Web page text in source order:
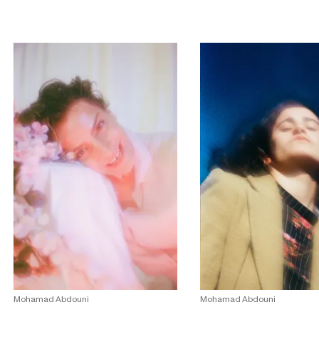
Mohamad Abdouni Mohamad Abdouni